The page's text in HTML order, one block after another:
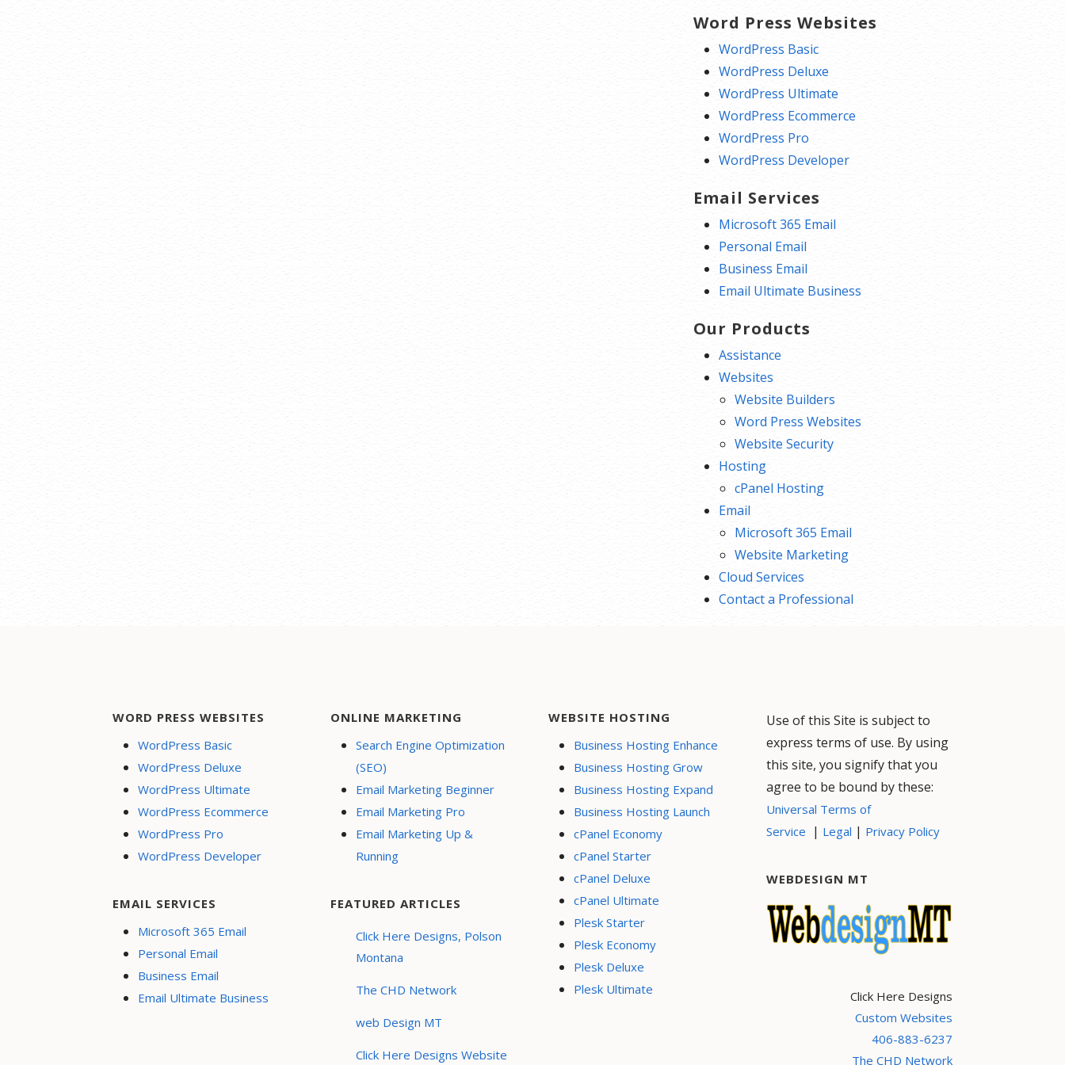
Word Press Websites
WordPress Basic
WordPress Deluxe
WordPress Ultimate
WordPress Ecommerce
WordPress Pro
WordPress Developer
Email Services
Microsoft 365 Email
Personal Email
Business Email
Email Ultimate Business
Our Products
Assistance
Websites
Website Builders
Word Press Websites
Website Security
Hosting
cPanel Hosting
Email
Microsoft 365 Email
Website Marketing
Cloud Services
Contact a Professional
WORD PRESS WEBSITES
WordPress Basic
WordPress Deluxe
WordPress Ultimate
WordPress Ecommerce
WordPress Pro
WordPress Developer
EMAIL SERVICES
Microsoft 365 Email
Personal Email
Business Email
Email Ultimate Business
ONLINE MARKETING
Search Engine Optimization
(SEO)
Email Marketing Beginner
Email Marketing Pro
Email Marketing Up &
Running
FEATURED ARTICLES
Click Here Designs, Polson
Montana
The CHD Network
web Design MT
Click Here Designs Website
WEBSITE HOSTING
Business Hosting Enhance
Business Hosting Grow
Business Hosting Expand
Business Hosting Launch
cPanel Economy
cPanel Starter
cPanel Deluxe
cPanel Ultimate
Plesk Starter
Plesk Economy
Plesk Deluxe
Plesk Ultimate
Use of this Site is subject to
express terms of use. By using
this site, you signify that you
agree to be bound by these:
Universal Terms of
Service | Legal | Privacy Policy
WEBDESIGN MT
Click Here Designs
Custom Websites
406-883-6237
The CHD Network